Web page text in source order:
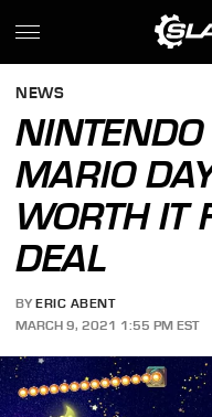
NEWS
MARIO
WORTH IT
DEAL
BY ERIC ABENT
MARCH 9, 2021 1:55 PM EST